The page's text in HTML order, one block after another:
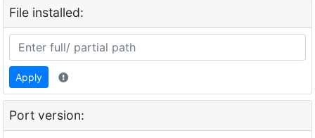
File installed:
Apply
Port version: